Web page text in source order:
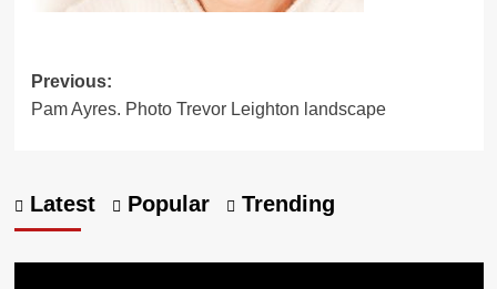
Previous:
Pam Ayres. Photo Trevor Leighton landscape
Latest Popular Trending